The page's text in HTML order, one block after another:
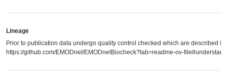
Lineage
Prior to publication data undergo quality control checked which are described in
https://github.com/EMODnet/EMODnetBiocheck?tab=readme-ov-